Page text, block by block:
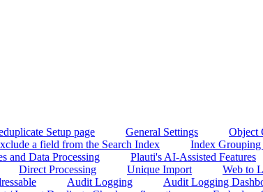
Setup page General Settings Object
a field from the Search Index Index Grouping
and Data Processing Plauti's AI-Assisted Features
Direct Processing Unique Import Web to
Audit Logging Audit Logging